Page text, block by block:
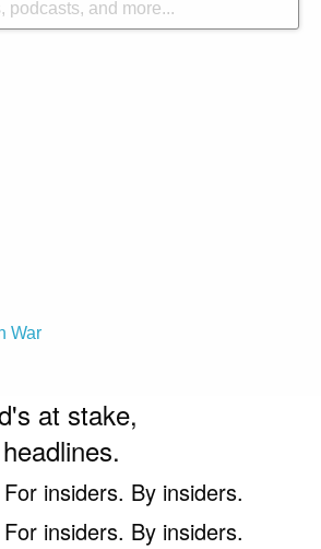
War
at stake,
insiders. By insiders.
insiders. By insiders.